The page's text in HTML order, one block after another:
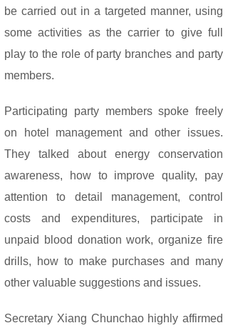
be carried out in a targeted manner, using
some activities as the carrier to give full
play to the role of party branches and party
members.
Participating party members spoke freely
on hotel management and other issues.
They talked about energy conservation
awareness, how to improve quality, pay
attention to detail management, control
costs and expenditures, participate in
unpaid blood donation work, organize fire
drills, how to make purchases and many
other valuable suggestions and issues.
Secretary Xiang Chunchao highly affirmed